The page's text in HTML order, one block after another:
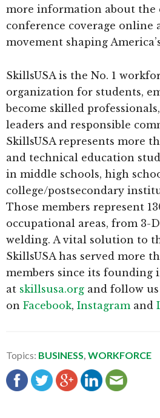
more information about the
conference coverage online
movement shaping
SkillsUSA is the No. 1
organization for students,
become skilled
leaders and responsible
SkillsUSA represents more
and technical education
in middle schools, high
college/postsecondary
Those members represent
occupational areas, from 3-
welding. A vital solution to
SkillsUSA has served more
members since its founding
at skillsusa.org and follow us
on Facebook, Instagramand
Topics: BUSINESS, WORKFORCE